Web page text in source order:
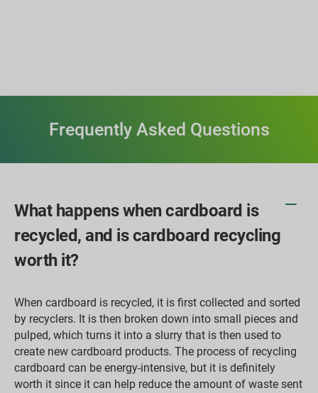
Frequently Asked Questions
What happens when cardboard is
recycled, and is cardboard recycling
worth it?
When cardboard is recycled, it is first collected and sorted
by recyclers. It is then broken down into small pieces and
pulped, which turns it into a slurry that is then used to
create new cardboard products. The process of recycling
cardboard can be energy-intensive, but it is definitely
worth it since it can help reduce the amount of waste sent